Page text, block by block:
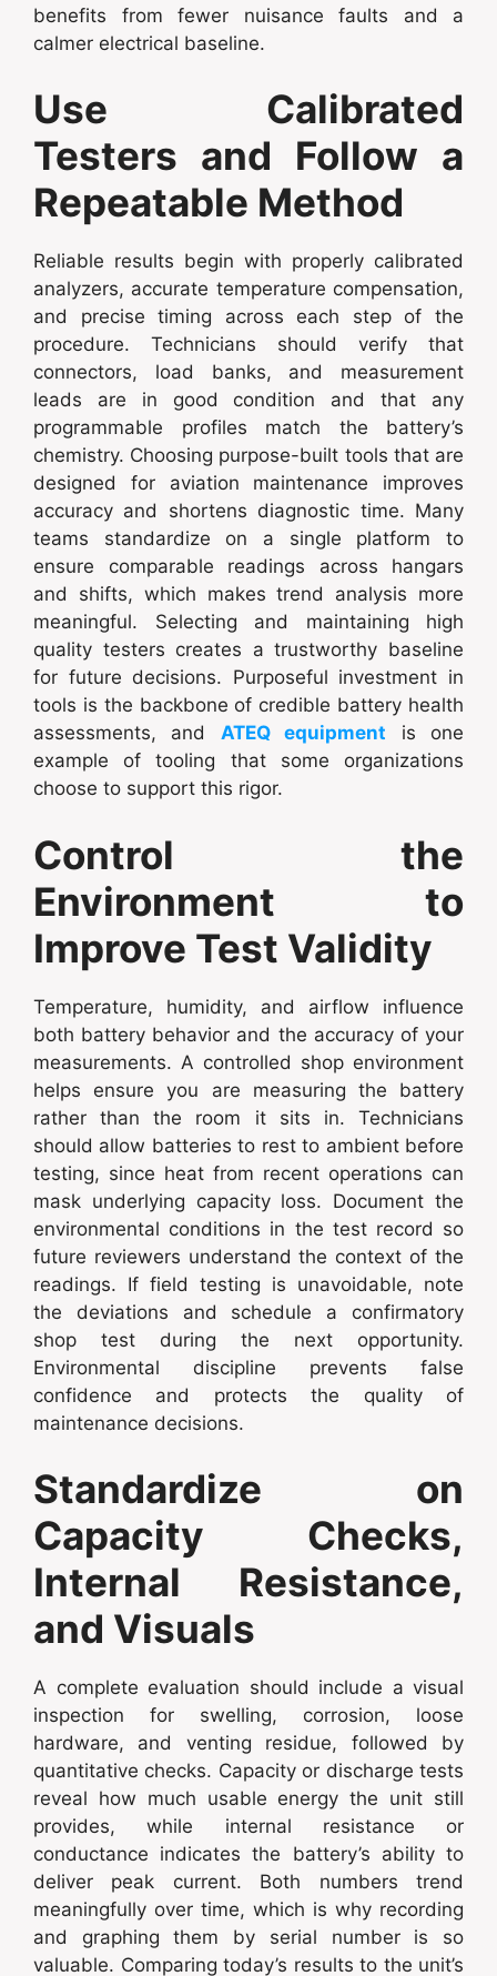
benefits from fewer nuisance faults and a
calmer electrical baseline.
Use Calibrated
Testers and Follow a
Repeatable Method
Reliable results begin with properly calibrated
analyzers, accurate temperature compensation,
and precise timing across each step of the
procedure. Technicians should verify that
connectors, load banks, and measurement
leads are in good condition and that any
programmable profiles match the battery’s
chemistry. Choosing purpose-built tools that are
designed for aviation maintenance improves
accuracy and shortens diagnostic time. Many
teams standardize on a single platform to
ensure comparable readings across hangars
and shifts, which makes trend analysis more
meaningful. Selecting and maintaining high
quality testers creates a trustworthy baseline
for future decisions. Purposeful investment in
tools is the backbone of credible battery health
assessments, and ATEQ equipment is one
example of tooling that some organizations
choose to support this rigor.
Control the
Environment to
Improve Test Validity
Temperature, humidity, and airflow influence
both battery behavior and the accuracy of your
measurements. A controlled shop environment
helps ensure you are measuring the battery
rather than the room it sits in. Technicians
should allow batteries to rest to ambient before
testing, since heat from recent operations can
mask underlying capacity loss. Document the
environmental conditions in the test record so
future reviewers understand the context of the
readings. If field testing is unavoidable, note
the deviations and schedule a confirmatory
shop test during the next opportunity.
Environmental discipline prevents false
confidence and protects the quality of
maintenance decisions.
Standardize on
Capacity Checks,
Internal Resistance,
and Visuals
A complete evaluation should include a visual
inspection for swelling, corrosion, loose
hardware, and venting residue, followed by
quantitative checks. Capacity or discharge tests
reveal how much usable energy the unit still
provides, while internal resistance or
conductance indicates the battery’s ability to
deliver peak current. Both numbers trend
meaningfully over time, which is why recording
and graphing them by serial number is so
valuable. Comparing today’s results to the unit’s